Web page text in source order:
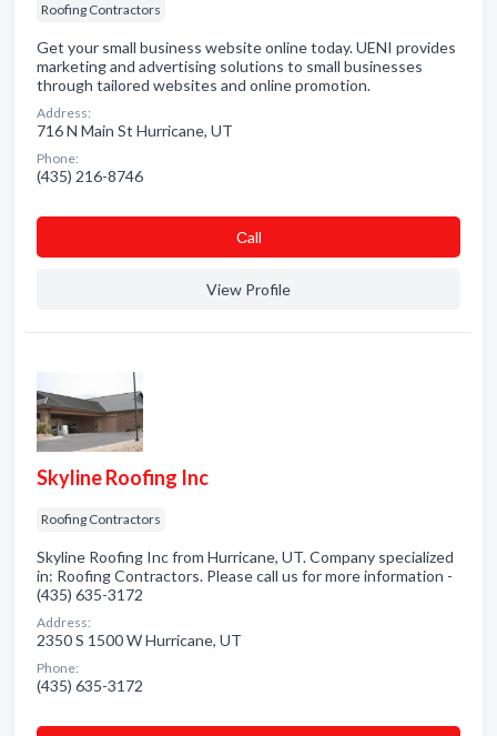
Roofing Contractors
Get your small business website online today. UENI provides
marketing and advertising solutions to small businesses
through tailored websites and online promotion.
Address:
716 N Main St Hurricane, UT
Phone:
(435) 216-8746
Сall
View Profile
Skyline Roofing Inc
Roofing Contractors
Skyline Roofing Inc from Hurricane, UT. Company specialized
in: Roofing Contractors. Please call us for more information -
(435) 635-3172
Address:
2350 S 1500 W Hurricane, UT
Phone:
(435) 635-3172